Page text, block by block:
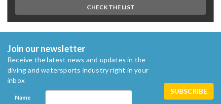
CHECK THE LIST
Join our newsletter
Receive the latest news and updates in the
diving and watersports industry right in your
inbox
Name